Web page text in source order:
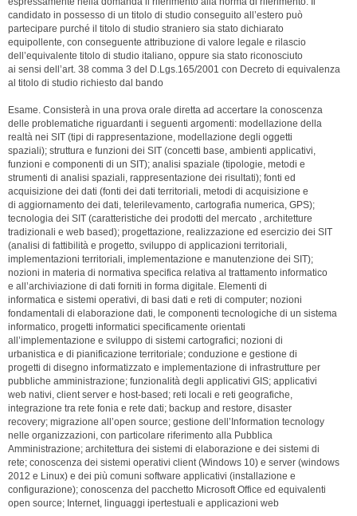
candidato in possesso di un titolo di studio conseguito all’estero può
partecipare purché il titolo di studio straniero sia stato dichiarato
equipollente, con conseguente attribuzione di valore legale e rilascio
dell’equivalente titolo di studio italiano, oppure sia stato riconosciuto
ai sensi dell’art. 38 comma 3 del D.Lgs.165/2001 con Decreto di equivalenza
al titolo di studio richiesto dal bando
Esame. Consisterà in una prova orale diretta ad accertare la conoscenza
delle problematiche riguardanti i seguenti argomenti: modellazione della
realtà nei SIT (tipi di rappresentazione, modellazione degli oggetti
spaziali); struttura e funzioni dei SIT (concetti base, ambienti applicativi,
funzioni e componenti di un SIT); analisi spaziale (tipologie, metodi e
strumenti di analisi spaziali, rappresentazione dei risultati); fonti ed
acquisizione dei dati (fonti dei dati territoriali, metodi di acquisizione e
di aggiornamento dei dati, telerilevamento, cartografia numerica, GPS);
tecnologia dei SIT (caratteristiche dei prodotti del mercato , architetture
tradizionali e web based); progettazione, realizzazione ed esercizio dei SIT
(analisi di fattibilità e progetto, sviluppo di applicazioni territoriali,
implementazioni territoriali, implementazione e manutenzione dei SIT);
nozioni in materia di normativa specifica relativa al trattamento informatico
e all’archiviazione di dati forniti in forma digitale. Elementi di
informatica e sistemi operativi, di basi dati e reti di computer; nozioni
fondamentali di elaborazione dati, le componenti tecnologiche di un sistema
informatico, progetti informatici specificamente orientati
all’implementazione e sviluppo di sistemi cartografici; nozioni di
urbanistica e di pianificazione territoriale; conduzione e gestione di
progetti di disegno informatizzato e implementazione di infrastrutture per
pubbliche amministrazione; funzionalità degli applicativi GIS; applicativi
web nativi, client server e host-based; reti locali e reti geografiche,
integrazione tra rete fonia e rete dati; backup and restore, disaster
recovery; migrazione all’open source; gestione dell’Information tecnology
nelle organizzazioni, con particolare riferimento alla Pubblica
Amministrazione; architettura dei sistemi di elaborazione e dei sistemi di
rete; conoscenza dei sistemi operativi client (Windows 10) e server (windows
2012 e Linux) e dei più comuni software applicativi (installazione e
configurazione); conoscenza del pacchetto Microsoft Office ed equivalenti
open source; Internet, linguaggi ipertestuali e applicazioni web